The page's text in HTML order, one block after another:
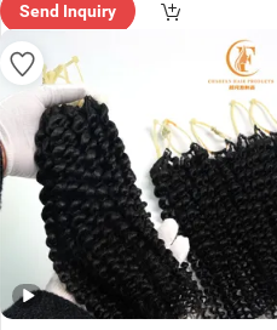
Send Inquiry